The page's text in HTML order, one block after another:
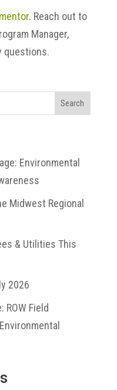
. Reach out to
Manager,
questions.
Search
Environmental
Midwest Regional
& Utilities This
2026
ROW Field